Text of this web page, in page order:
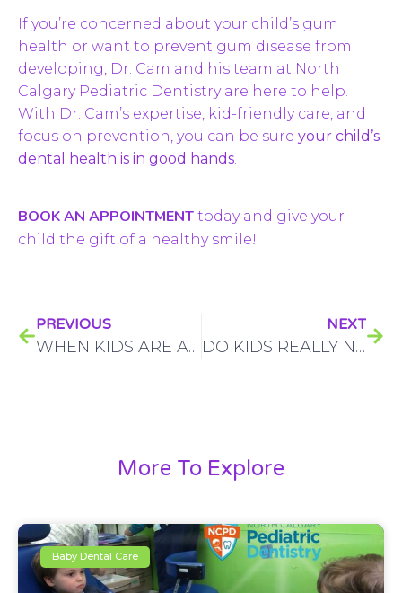
If you’re concerned about your child’s gum
health or want to prevent gum disease from
developing, Dr. Cam and his team at North
Calgary Pediatric Dentistry are here to help.
With Dr. Cam’s expertise, kid-friendly care, and
focus on prevention, you can be sure your child’s
dental health is in good hands.
BOOK AN APPOINTMENT today and give your
child the gift of a healthy smile!
PREVIOUS
WHEN KIDS ARE AFRAID OF THE DENTIST, HERE’S WHY A PEDIATRIC DENTIST IS THE BEST CHOICE
NEXT
DO KIDS REALLY NEED ROOT CANALS? CALGARY PARENTS, HERE’S WHAT YOU NEED TO KNOW
More To Explore
Baby Dental Care